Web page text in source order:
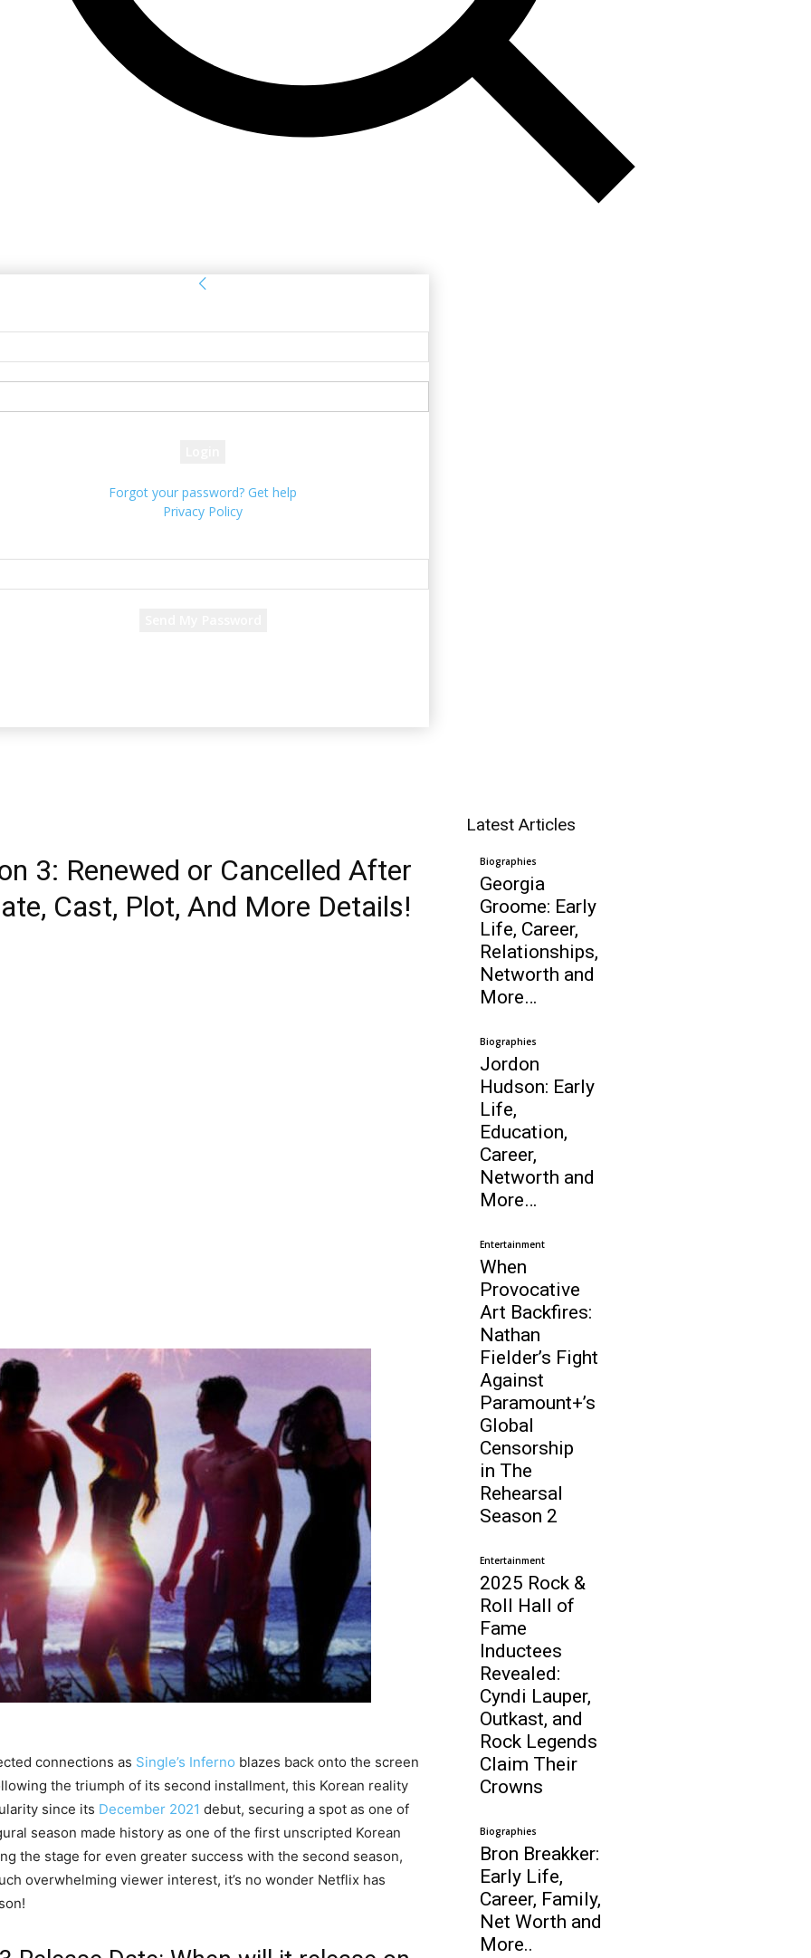
Forgot your password? Get help
Privacy Policy
3: Renewed or Cancelled After
Cast, Plot, And More Details!
connections as Single’s Inferno blazes back onto the screen
the triumph of its second installment, this Korean reality
since its December 2021 debut, securing a spot as one of
season made history as one of the first unscripted Korean
the stage for even greater success with the second season,
overwhelming viewer interest, it’s no wonder Netflix has
Latest Articles
Biographies
Georgia
Groome: Early
Life, Career,
Relationships,
Networth and
More…
Biographies
Jordon
Hudson: Early
Life,
Education,
Career,
Networth and
More…
Entertainment
When
Provocative
Art Backfires:
Nathan
Fielder’s Fight
Against
Paramount+’s
Global
Censorship
in The
Rehearsal
Season 2
Entertainment
2025 Rock &
Roll Hall of
Fame
Inductees
Revealed:
Cyndi Lauper,
Outkast, and
Rock Legends
Claim Their
Crowns
Biographies
Bron Breakker:
Early Life,
Career, Family,
Net Worth and
More..